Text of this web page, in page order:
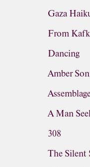
Gaza
From
Dancing
Amber
A Man
308
The Silent